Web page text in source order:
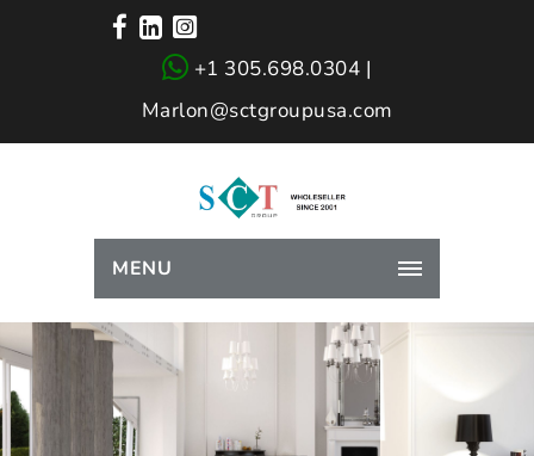
+1 305.698.0304 |
Marlon@sctgroupusa.com
MENU